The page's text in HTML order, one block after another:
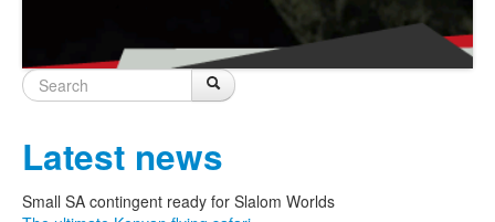
Search form Search
Latest news
Small SA contingent ready for Slalom Worlds